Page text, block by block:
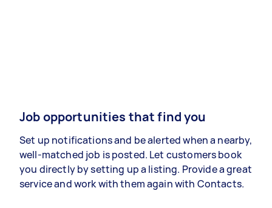
Job opportunities that find you
Set up notifications and be alerted when a nearby,
well-matched job is posted. Let customers book
you directly by setting up a listing. Provide a great
service and work with them again with Contacts.